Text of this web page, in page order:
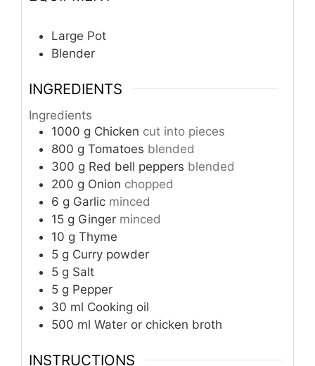
Large Pot
Blender
INGREDIENTS
Ingredients
1000 g Chicken cut into pieces
800 g Tomatoes blended
300 g Red bell peppers blended
200 g Onion chopped
6 g Garlic minced
15 g Ginger minced
10 g Thyme
5 g Curry powder
5 g Salt
5 g Pepper
30 ml Cooking oil
500 ml Water or chicken broth
INSTRUCTIONS